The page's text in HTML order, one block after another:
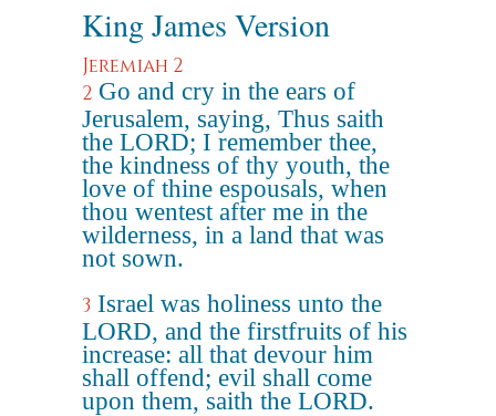
King James Version
Jeremiah 2
2 Go and cry in the ears of
Jerusalem, saying, Thus saith
the LORD; I remember thee,
the kindness of thy youth, the
love of thine espousals, when
thou wentest after me in the
wilderness, in a land that was
not sown.
3 Israel was holiness unto the
LORD, and the firstfruits of his
increase: all that devour him
shall offend; evil shall come
upon them, saith the LORD.